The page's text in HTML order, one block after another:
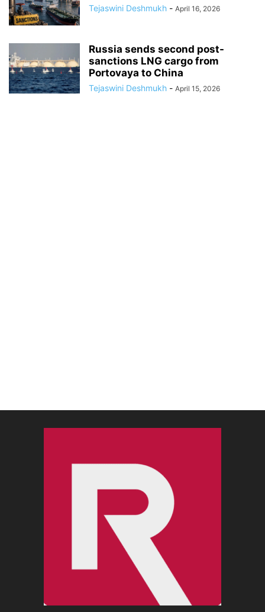
Tejaswini Deshmukh - April 16, 2026
Russia sends second post-
sanctions LNG cargo from
Portovaya to China
Tejaswini Deshmukh - April 15, 2026